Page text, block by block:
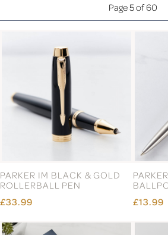
Page 5 of 60
PARKER IM BLACK & GOLD
ROLLERBALL PEN
£33.99
£13.99